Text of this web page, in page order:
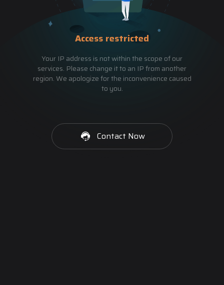
Access restricted
Your IP address is not within the scope of our
services. Please change it to an IP from another
region. We apologize for the inconvenience caused
to you.
Contact Now